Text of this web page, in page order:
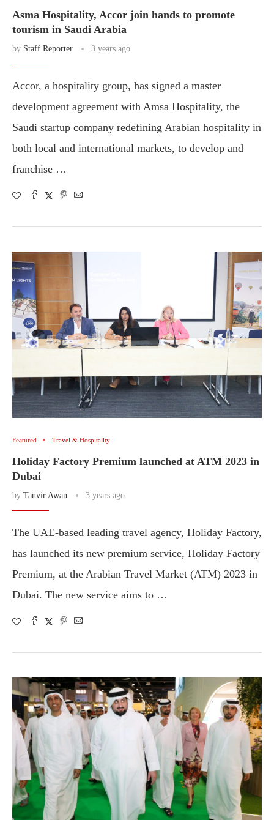
Asma Hospitality, Accor join hands to promote
tourism in Saudi Arabia
by Staff Reporter 3 years ago
Accor, a hospitality group, has signed a master
development agreement with Amsa Hospitality, the
Saudi startup company redefining Arabian hospitality in
both local and international markets, to develop and
franchise …
Featured Travel & Hospitality
Holiday Factory Premium launched at ATM 2023 in
Dubai
by Tanvir Awan 3 years ago
The UAE-based leading travel agency, Holiday Factory,
has launched its new premium service, Holiday Factory
Premium, at the Arabian Travel Market (ATM) 2023 in
Dubai. The new service aims to …